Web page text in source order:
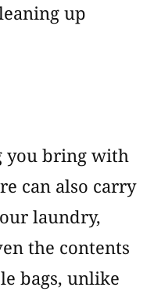
up
you bring with
can also carry
laundry,
the contents
bags, unlike